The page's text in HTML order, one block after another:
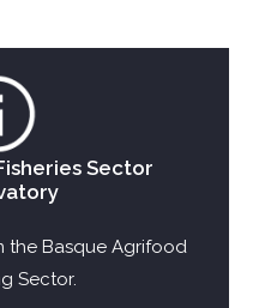
Sector
the Basque Agrifood
Sector.